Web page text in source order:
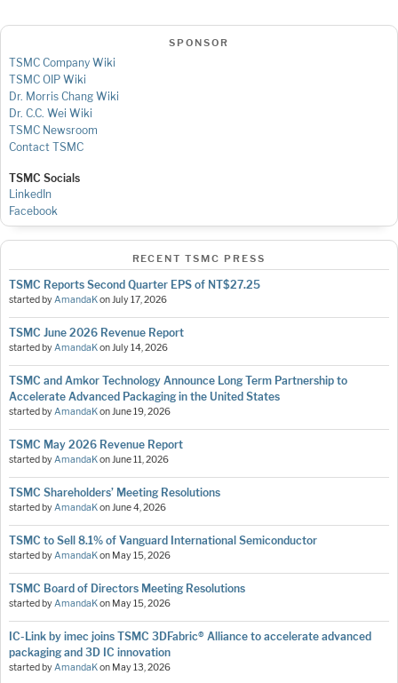
SPONSOR
TSMC Company Wiki
TSMC OIP Wiki
Dr. Morris Chang Wiki
Dr. C.C. Wei Wiki
TSMC Newsroom
Contact TSMC
TSMC Socials
LinkedIn
Facebook
RECENT TSMC PRESS
TSMC Reports Second Quarter EPS of NT$27.25
started byAmandaKonJuly 17, 2026
TSMC June 2026 Revenue Report
started byAmandaKonJuly 14, 2026
TSMC and Amkor Technology Announce Long Term Partnership to
Accelerate Advanced Packaging in the United States
started byAmandaKonJune 19, 2026
TSMC May 2026 Revenue Report
started byAmandaKonJune 11, 2026
TSMC Shareholders’ Meeting Resolutions
started byAmandaKonJune 4, 2026
TSMC to Sell 8.1% of Vanguard International Semiconductor
started byAmandaKon May 15, 2026
TSMC Board of Directors Meeting Resolutions
started byAmandaKon May 15, 2026
IC-Link by imec joins TSMC 3DFabric® Alliance to accelerate advanced
packaging and 3D IC innovation
started byAmandaKon May 13, 2026